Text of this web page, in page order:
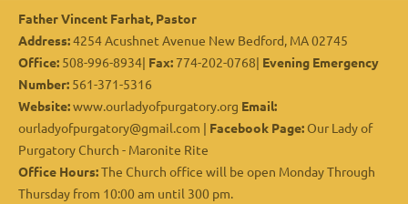
Father Vincent Farhat, Pastor
Address:4254 Acushnet Avenue New Bedford, MA 02745
Office: 508-996-8934| Fax: 774-202-0768| Evening Emergency
Number: 561-371-5316
Website:www.ourladyofpurgatory.org Email:
ourladyofpurgatory@gmail.com | Facebook Page: Our Lady of
Purgatory Church - Maronite Rite
Office Hours:The Church office will be open Monday Through
Thursday from 10:00 am until 300 pm.